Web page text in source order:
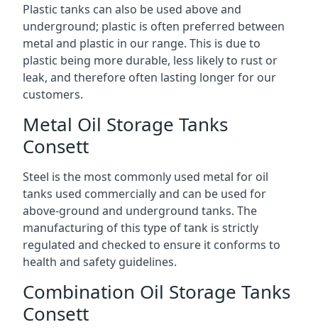
Plastic tanks can also be used above and
underground; plastic is often preferred between
metal and plastic in our range. This is due to
plastic being more durable, less likely to rust or
leak, and therefore often lasting longer for our
customers.
Metal Oil Storage Tanks
Consett
Steel is the most commonly used metal for oil
tanks used commercially and can be used for
above-ground and underground tanks. The
manufacturing of this type of tank is strictly
regulated and checked to ensure it conforms to
health and safety guidelines.
Combination Oil Storage Tanks
Consett